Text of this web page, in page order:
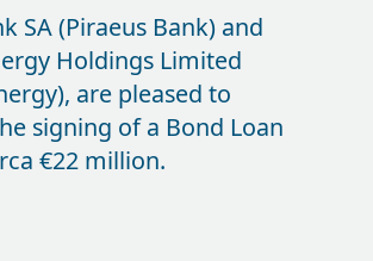
SA (Piraeus Bank) and
Holdings Limited
are pleased to
signing of a Bond Loan
€22 million.